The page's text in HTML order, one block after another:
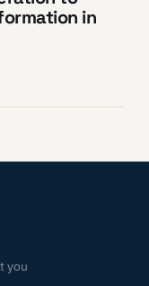
in
you